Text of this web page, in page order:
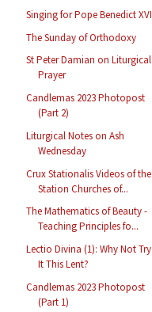
Singing for Pope Benedict XVI
The Sunday of Orthodoxy
St Peter Damian on Liturgical
Prayer
Candlemas 2023 Photopost
(Part 2)
Liturgical Notes on Ash
Wednesday
Crux Stationalis Videos of the
Station Churches of...
The Mathematics of Beauty -
Teaching Principles fo...
Lectio Divina (1): Why Not Try
It This Lent?
Candlemas 2023 Photopost
(Part 1)